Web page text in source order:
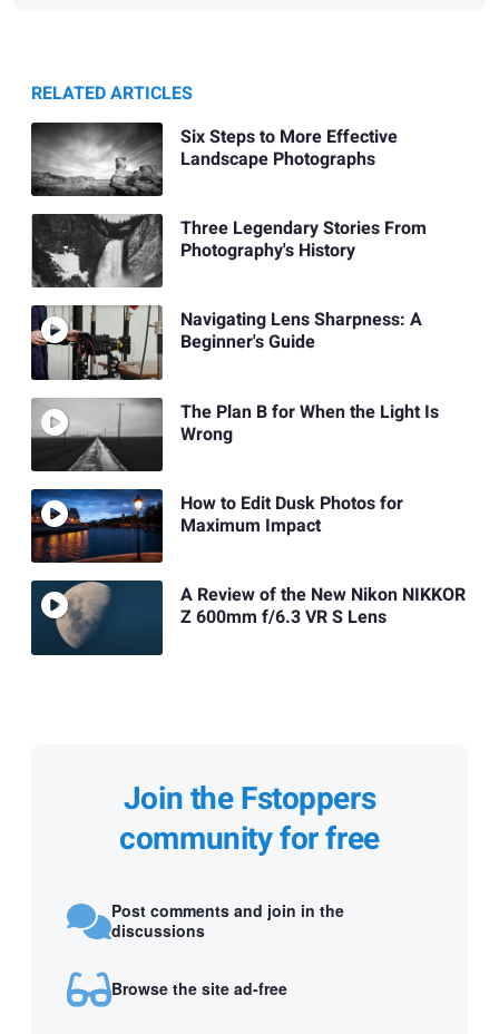
RELATED ARTICLES
Six Steps to More Effective
Landscape Photographs
Three Legendary Stories From
Photography's History
Navigating Lens Sharpness: A
Beginner's Guide
The Plan B for When the Light Is
Wrong
How to Edit Dusk Photos for
Maximum Impact
A Review of the New Nikon NIKKOR
Z 600mm f/6.3 VR S Lens
Join the Fstoppers
community for free
Post comments and join in the
discussions
Browse the site ad-free